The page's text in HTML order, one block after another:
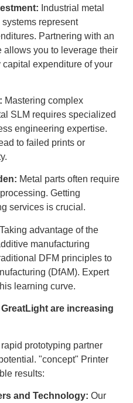
Industrial metal
represent
Partnering with an
allows you to leverage their
expenditure of your
Mastering complex
SLM requires specialized
engineering expertise.
to failed prints or
Metal parts often require
Getting
services is crucial.
Taking advantage of the
manufacturing
DFM principles to
(DfAM). Expert
learning curve.
are increasing
prototyping partner
"concept" Printer
results:
and Technology: Our